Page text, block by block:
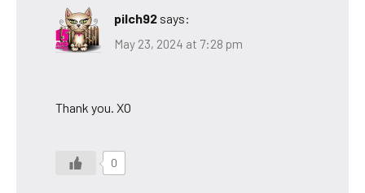
pilch92 says:
May 23, 2024 at 7:28 pm
Thank you. XO
0